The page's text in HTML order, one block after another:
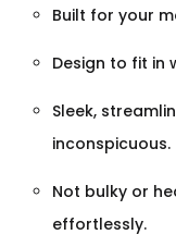
Built for your
Design to fit in
Sleek,
inconspicuous.
Not bulky or
effortlessly.